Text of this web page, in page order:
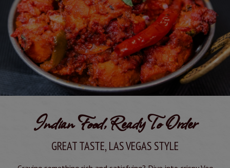
Indian Food, Ready To Order
GREAT TASTE, LAS VEGAS STYLE